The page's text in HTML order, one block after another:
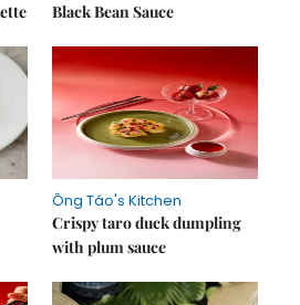
Black Bean Sauce
Ông Táo's Kitchen
Crispy taro duck dumpling
with plum sauce